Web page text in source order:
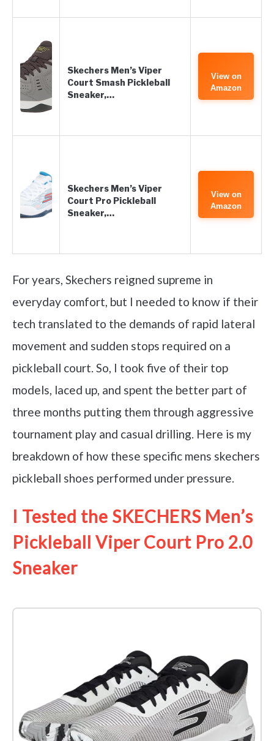
Skechers Men’s Viper
Court Smash Pickleball
Sneaker,…
View on
Amazon
Skechers Men’s Viper
Court Pro Pickleball
Sneaker,…
View on
Amazon
For years, Skechers reigned supreme in
everyday comfort, but I needed to know if their
tech translated to the demands of rapid lateral
movement and sudden stops required on a
pickleball court. So, I took five of their top
models, laced up, and spent the better part of
three months putting them through aggressive
tournament play and casual drilling. Here is my
breakdown of how these specific mens skechers
pickleball shoes performed under pressure.
I Tested the SKECHERS Men’s
Pickleball Viper Court Pro 2.0
Sneaker